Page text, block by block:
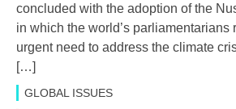
concluded with the adoption of the
in which the world’s parliamentarians
urgent need to address the climate
[…]
GLOBAL ISSUES